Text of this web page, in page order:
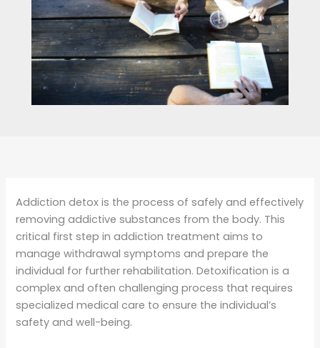
Addiction detox is the process of safely and effectively
removing addictive substances from the body. This
critical first step in addiction treatment aims to
manage withdrawal symptoms and prepare the
individual for further rehabilitation. Detoxification is a
complex and often challenging process that requires
specialized medical care to ensure the individual’s
safety and well-being.